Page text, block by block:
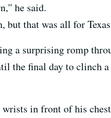
he said.
but that was all for
a surprising romp
the final day to clinch
in front of his